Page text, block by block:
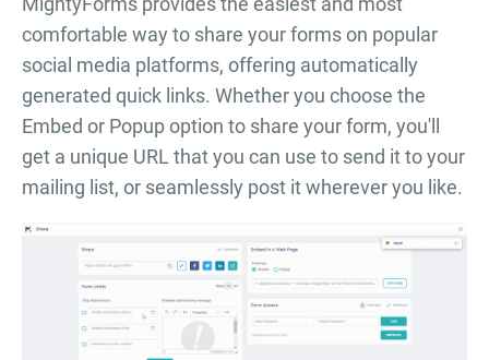
comfortable way to share your forms on popular
social media platforms, offering automatically
generated quick links. Whether you choose the
Embed or Popup option to share your form, you'll
get a unique URL that you can use to send it to your
mailing list, or seamlessly post it wherever you like.